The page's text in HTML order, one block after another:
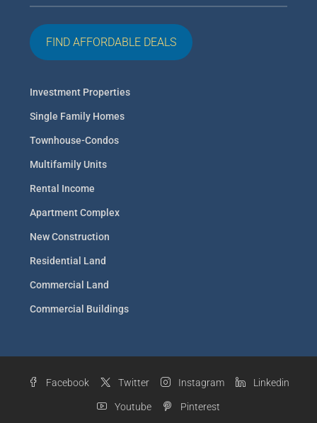
FIND AFFORDABLE DEALS
Investment Properties
Single Family Homes
Townhouse-Condos
Multifamily Units
Rental Income
Apartment Complex
New Construction
Residential Land
Commercial Land
Commercial Buildings
Facebook Twitter Instagram Linkedin
Youtube Pinterest